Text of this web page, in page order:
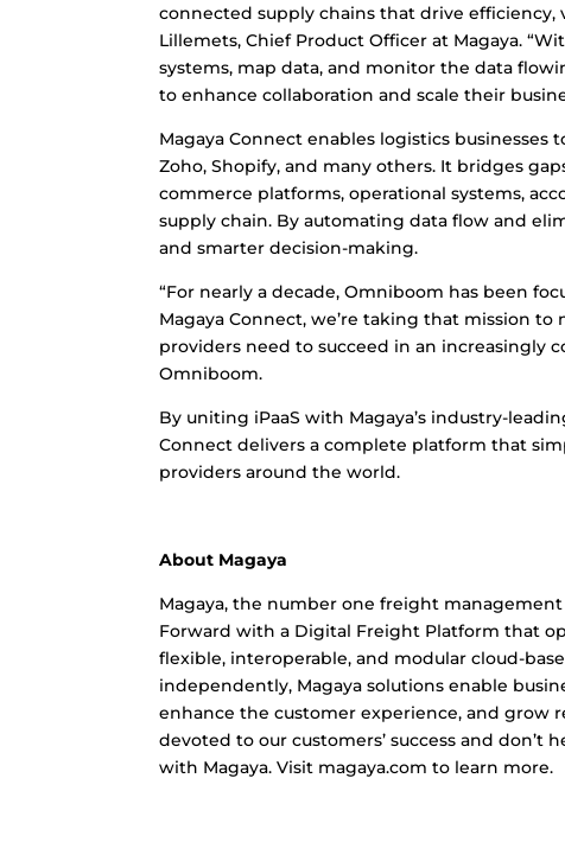
connected supply chains that drive efficiency,
Lillemets, Chief Product Officer at Magaya.
systems, map data, and monitor the data
to enhance collaboration and scale their
Magaya Connect enables logistics businesses
Zoho, Shopify, and many others. It bridges
commerce platforms, operational systems,
supply chain. By automating data flow and
and smarter decision-making.
“For nearly a decade, Omniboom has been
Magaya Connect, we’re taking that mission
providers need to succeed in an increasingly
Omniboom.
By uniting iPaaS with Magaya’s industry-
Connect delivers a complete platform that
providers around the world.
About Magaya
Magaya, the number one freight
Forward with a Digital Freight Platform that
flexible, interoperable, and modular cloud-
independently, Magaya solutions enable
enhance the customer experience, and grow
devoted to our customers’ success and
with Magaya. Visit magaya.com to learn more.